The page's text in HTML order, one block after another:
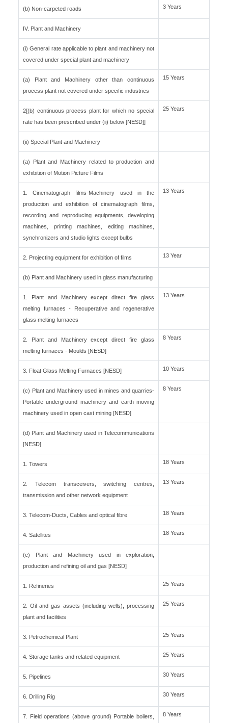
(b) Non-carpeted roads 3 Years
IV. Plant and Machinery
(i) General rate applicable to plant and machinery not
covered under special plant and machinery
(a) Plant and Machinery other than continuous
process plant not covered under specific industries
15 Years
2[(b) continuous process plant for which no special
rate has been prescribed under (ii) below [NESD]]
25 Years
(ii) Special Plant and Machinery
(a) Plant and Machinery related to production and
exhibition of Motion Picture Films
1. Cinematograph films-Machinery used in the
production and exhibition of cinematograph films,
recording and reproducing equipments, developing
machines, printing machines, editing machines,
synchronizers and studio lights except bulbs
13 Years
2. Projecting equipment for exhibition of films 13 Year
(b) Plant and Machinery used in glass manufacturing
1. Plant and Machinery except direct fire glass
melting furnaces - Recuperative and regenerative
glass melting furnaces
13 Years
2. Plant and Machinery except direct fire glass
melting furnaces - Moulds [NESD]
8 Years
3. Float Glass Melting Furnaces [NESD] 10 Years
(c) Plant and Machinery used in mines and quarries-
Portable underground machinery and earth moving
machinery used in open cast mining [NESD]
8 Years
(d) Plant and Machinery used in Telecommunications
[NESD]
1. Towers 18 Years
2. Telecom transceivers, switching centres,
transmission and other network equipment
13 Years
3. Telecom-Ducts, Cables and optical fibre 18 Years
4. Satellites 18 Years
(e) Plant and Machinery used in exploration,
production and refining oil and gas [NESD]
1. Refineries 25 Years
2. Oil and gas assets (including wells), processing
plant and facilities
25 Years
3. Petrochemical Plant 25 Years
4. Storage tanks and related equipment 25 Years
5. Pipelines 30 Years
6. Drilling Rig 30 Years
7. Field operations (above ground) Portable boilers, 8 Years